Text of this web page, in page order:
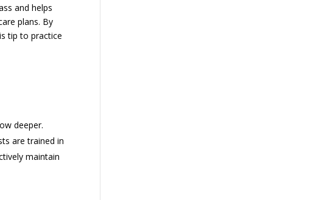
and helps
plans. By
tip to practice
deeper.
are trained in
maintain